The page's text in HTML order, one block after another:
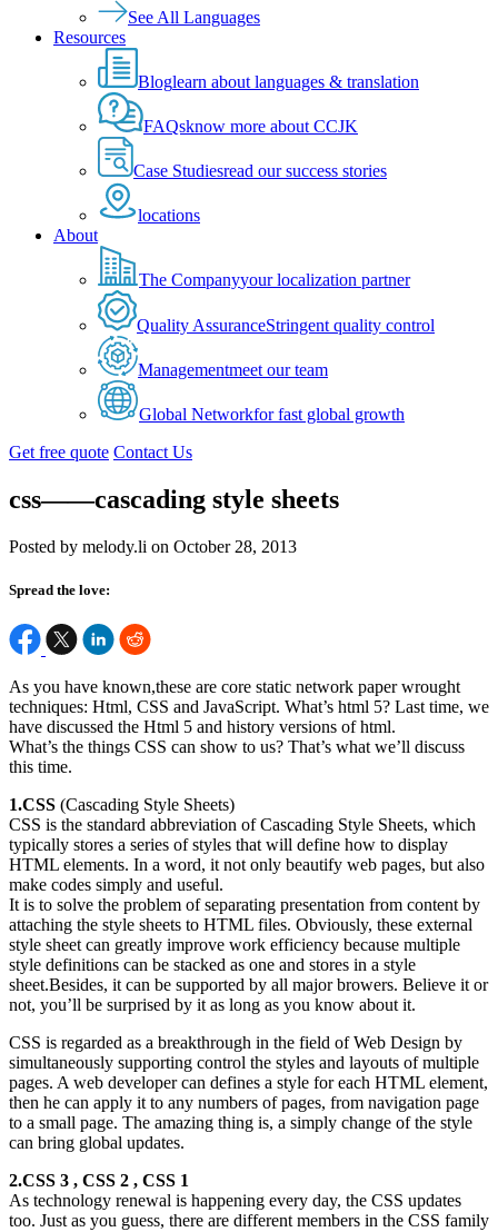
See All Languages
Resources
Bloglearn about languages & translation
FAQsknow more about CCJK
Case Studiesread our success stories
locations
About
The Companyyour localization partner
Quality AssuranceStringent quality control
Managementmeet our team
Global Networkfor fast global growth
Get free quote Contact Us
css——cascading style sheets
Posted by melody.li on October 28, 2013
Spread the love:
As you have known,these are core static network paper wrought
techniques: Html, CSS and JavaScript. What’s html 5? Last time, we
have discussed the Html 5 and history versions of html.
What’s the things CSS can show to us? That’s what we’ll discuss
this time.
1.CSS (Cascading Style Sheets)
CSS is the standard abbreviation of Cascading Style Sheets, which
typically stores a series of styles that will define how to display
HTML elements. In a word, it not only beautify web pages, but also
make codes simply and useful.
It is to solve the problem of separating presentation from content by
attaching the style sheets to HTML files. Obviously, these external
style sheet can greatly improve work efficiency because multiple
style definitions can be stacked as one and stores in a style
sheet.Besides, it can be supported by all major browers. Believe it or
not, you’ll be surprised by it as long as you know about it.
CSS is regarded as a breakthrough in the field of Web Design by
simultaneously supporting control the styles and layouts of multiple
pages. A web developer can defines a style for each HTML element,
then he can apply it to any numbers of pages, from navigation page
to a small page. The amazing thing is, a simply change of the style
can bring global updates.
2.CSS 3 , CSS 2 , CSS 1
As technology renewal is happening every day, the CSS updates
too. Just as you guess, there are different members in the CSS family